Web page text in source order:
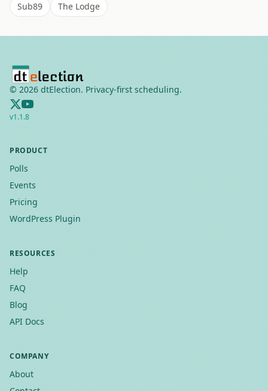
Sub89
The Lodge
© 2026 dtElection. Privacy-first scheduling.
v1.1.8
PRODUCT
Polls
Events
Pricing
WordPress Plugin
RESOURCES
Help
FAQ
Blog
API Docs
COMPANY
About